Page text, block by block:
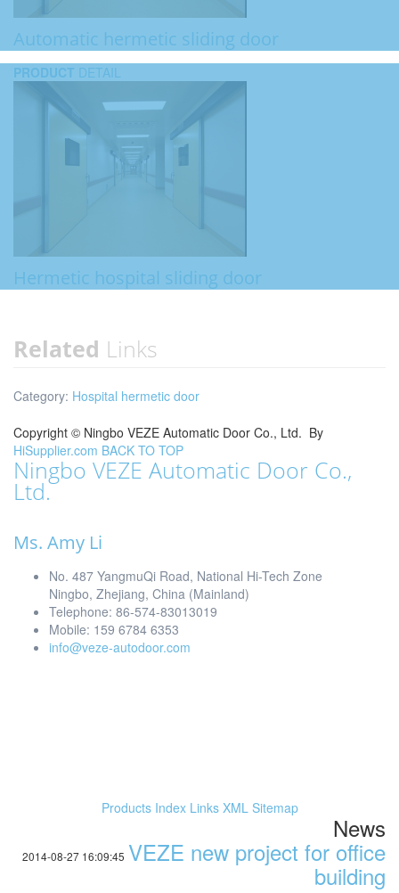
Automatic hermetic sliding door
PRODUCT DETAIL
Hermetic hospital sliding door
Related Links
Category: Hospital hermetic door
Copyright © Ningbo VEZE Automatic Door Co., Ltd. By
HiSupplier.com BACK TO TOP
Ningbo VEZE Automatic Door Co.,
Ltd.
Ms. Amy Li
No. 487 YangmuQi Road, National Hi-Tech Zone
Ningbo, Zhejiang, China (Mainland)
Telephone: 86-574-83013019
Mobile: 159 6784 6353
info@veze-autodoor.com
Products Index Links XML Sitemap
News
2014-08-27 16:09:45 VEZE new project for office
building